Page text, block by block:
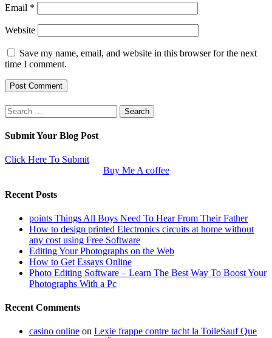
Email *
Website
Save my name, email, and website in this browser for the next
time I comment.
Search
for:
Submit Your Blog Post
Click Here To Submit
Buy Me A coffee
Recent Posts
points Things All Boys Need To Hear From Their Father
How to design printed Electronics circuits at home without
any cost using Free Software
Editing Your Photographs on the Web
How to Get Essays Online
Photo Editing Software – Learn The Best Way To Boost Your
Photographs With a Pc
Recent Comments
casino online on Lexie frappe contre tacht la ToileSauf Que